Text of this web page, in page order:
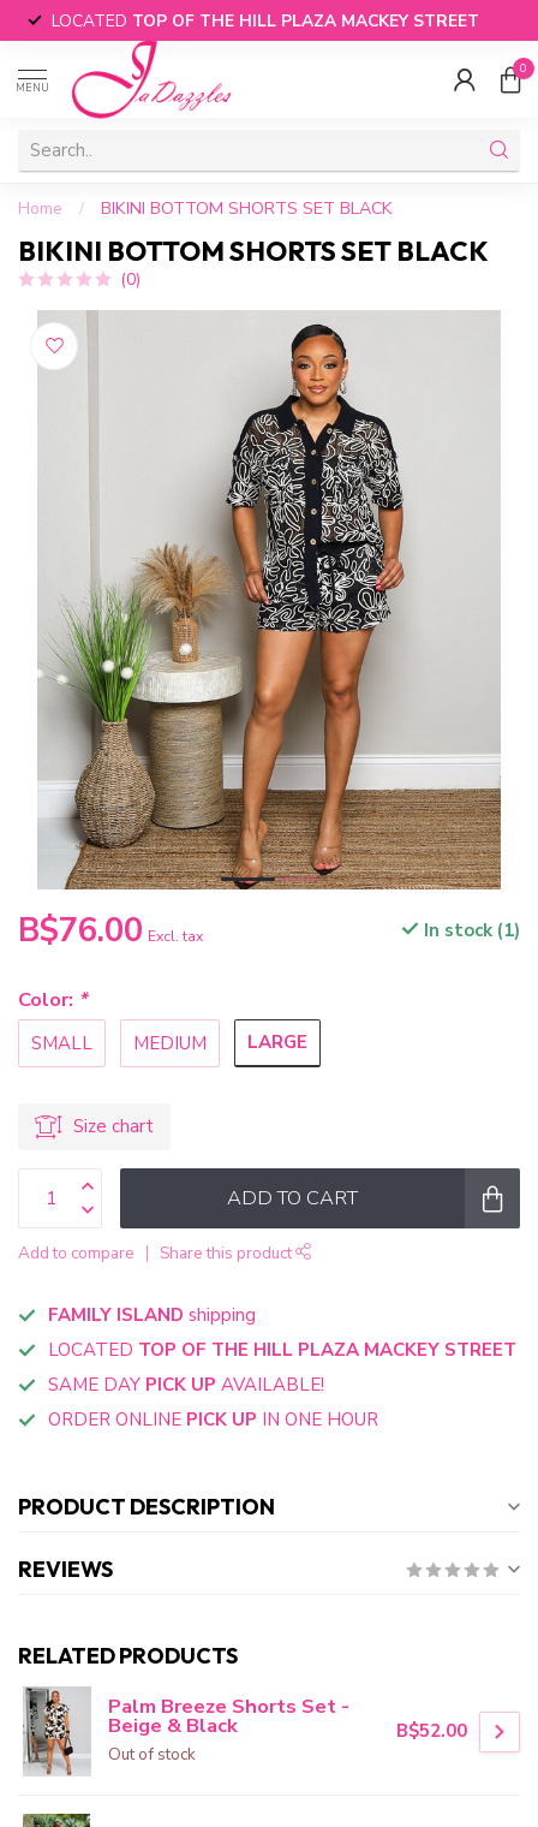
LOCATED TOP OF THE HILL PLAZA MACKEY STREET
MENU
0
Home / BIKINI BOTTOM SHORTS SET BLACK
BIKINI BOTTOM SHORTS SET BLACK
(0)
B$76.00 Excl. tax In stock (1)
Color: *
SMALL MEDIUM LARGE
Size chart
ADD TO CART
Add to compare Share this product
FAMILY ISLAND shipping
LOCATED TOP OF THE HILL PLAZA MACKEY STREET
SAME DAY PICK UP AVAILABLE!
ORDER ONLINE PICK UP IN ONE HOUR
PRODUCT DESCRIPTION
REVIEWS
RELATED PRODUCTS
Palm Breeze Shorts Set -
Beige & Black
Out of stock
B$52.00